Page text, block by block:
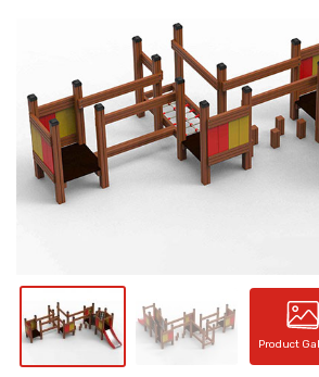
CONTACT
Product